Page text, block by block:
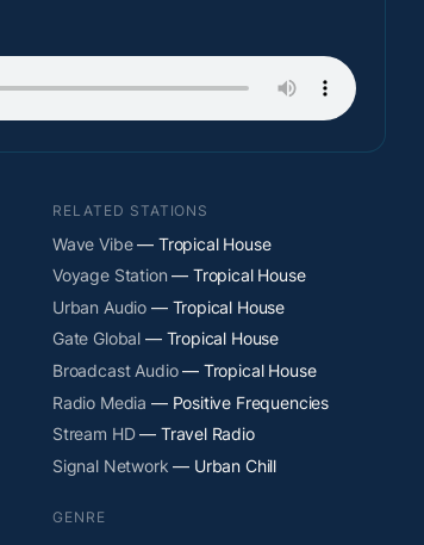
RELATED STATIONS
Wave Vibe— Tropical House
Voyage Station — Tropical House
Urban Audio — Tropical House
Gate Global — Tropical House
Broadcast Audio— Tropical House
Radio Media — Positive Frequencies
Stream HD— Travel Radio
Signal Network — Urban Chill
GENRE